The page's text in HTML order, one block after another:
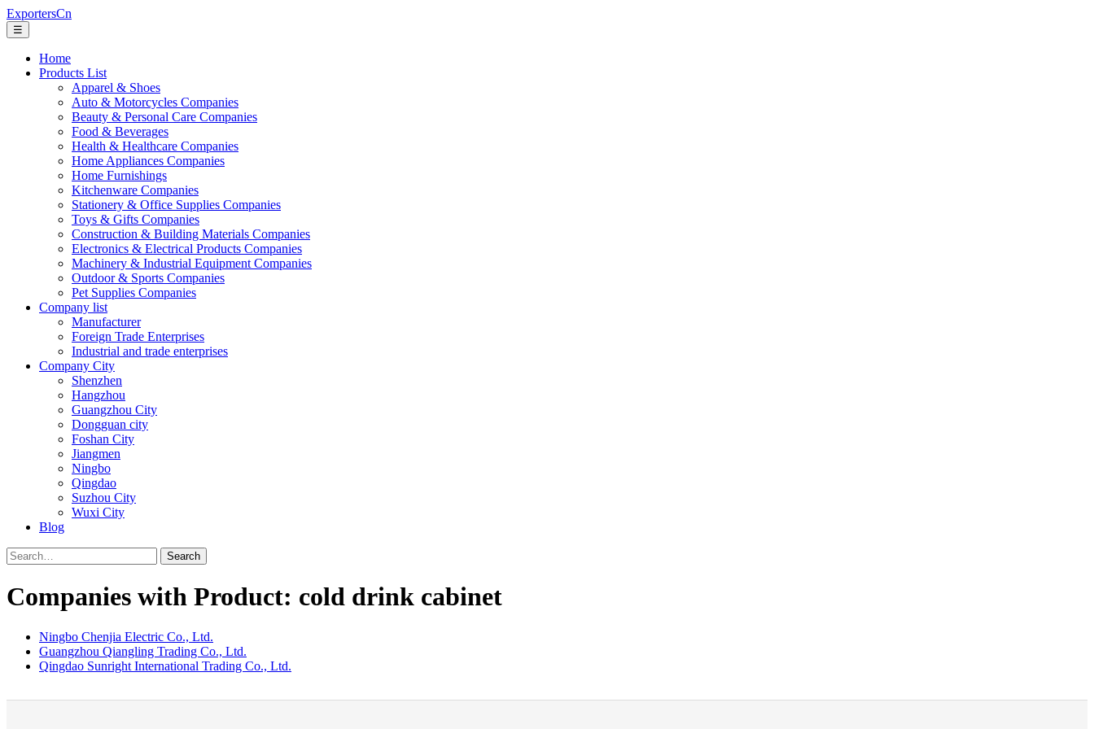
ExportersCn
☰
Home
Products List
Apparel & Shoes
Auto & Motorcycles Companies
Beauty & Personal Care Companies
Food & Beverages
Health & Healthcare Companies
Home Appliances Companies
Home Furnishings
Kitchenware Companies
Stationery & Office Supplies Companies
Toys & Gifts Companies
Construction & Building Materials Companies
Electronics & Electrical Products Companies
Machinery & Industrial Equipment Companies
Outdoor & Sports Companies
Pet Supplies Companies
Company list
Manufacturer
Foreign Trade Enterprises
Industrial and trade enterprises
Company City
Shenzhen
Hangzhou
Guangzhou City
Dongguan city
Foshan City
Jiangmen
Ningbo
Qingdao
Suzhou City
Wuxi City
Blog
Search
Companies with Product: cold drink cabinet
Ningbo Chenjia Electric Co., Ltd.
Guangzhou Qiangling Trading Co., Ltd.
Qingdao Sunright International Trading Co., Ltd.